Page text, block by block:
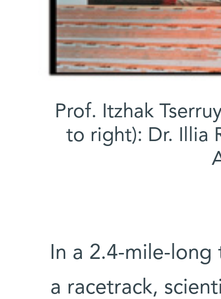
Prof. Itzhak
to right): Dr. Illia
In a 2.4-mile-
a racetrack,